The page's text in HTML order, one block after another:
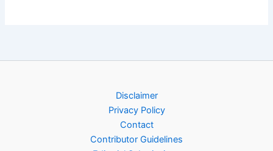
Disclaimer
Privacy Policy
Contact
Contributor Guidelines